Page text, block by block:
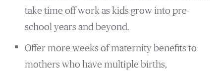
take time off work as kids grow into pre-
school years and beyond.
Offer more weeks of maternity benefits to
mothers who have multiple births,